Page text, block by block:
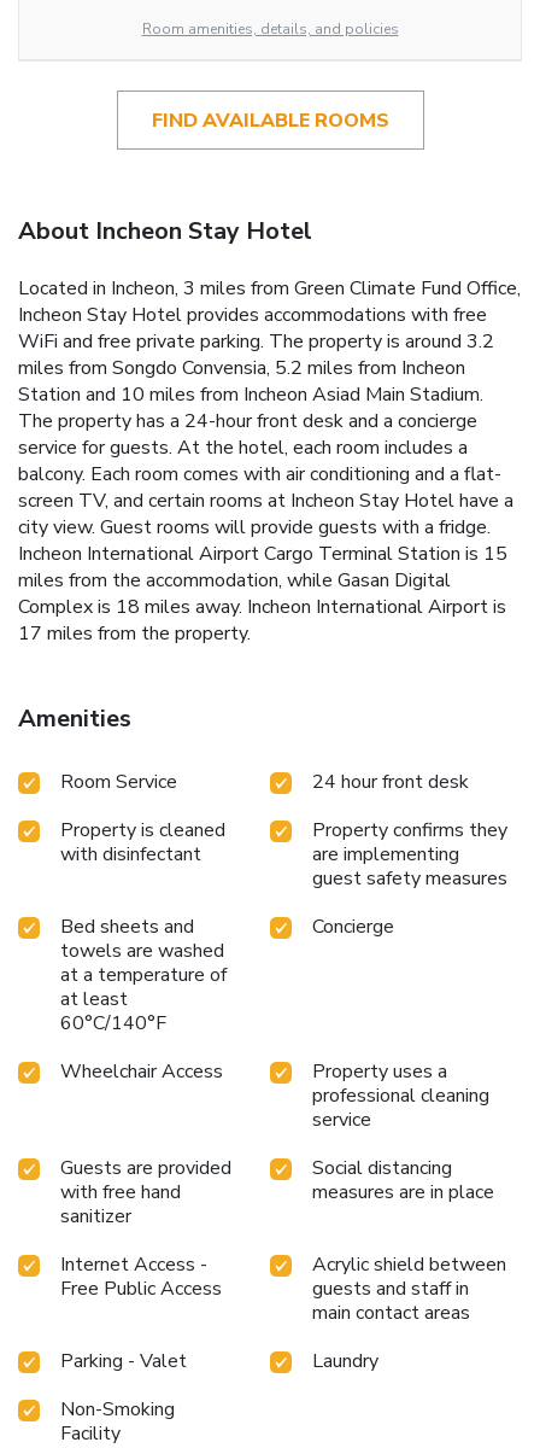
Room amenities, details, and policies
FIND AVAILABLE ROOMS
About Incheon Stay Hotel
Located in Incheon, 3 miles from Green Climate Fund Office,
Incheon Stay Hotel provides accommodations with free
WiFi and free private parking. The property is around 3.2
miles from Songdo Convensia, 5.2 miles from Incheon
Station and 10 miles from Incheon Asiad Main Stadium.
The property has a 24-hour front desk and a concierge
service for guests. At the hotel, each room includes a
balcony. Each room comes with air conditioning and a flat-
screen TV, and certain rooms at Incheon Stay Hotel have a
city view. Guest rooms will provide guests with a fridge.
Incheon International Airport Cargo Terminal Station is 15
miles from the accommodation, while Gasan Digital
Complex is 18 miles away. Incheon International Airport is
17 miles from the property.
Amenities
Room Service
24 hour front desk
Property is cleaned
with disinfectant
Property confirms they
are implementing
guest safety measures
Bed sheets and
towels are washed
at a temperature of
at least
60°C/140°F
Concierge
Wheelchair Access
Property uses a
professional cleaning
service
Guests are provided
with free hand
sanitizer
Social distancing
measures are in place
Internet Access -
Free Public Access
Acrylic shield between
guests and staff in
main contact areas
Parking - Valet
Laundry
Non-Smoking
Facility